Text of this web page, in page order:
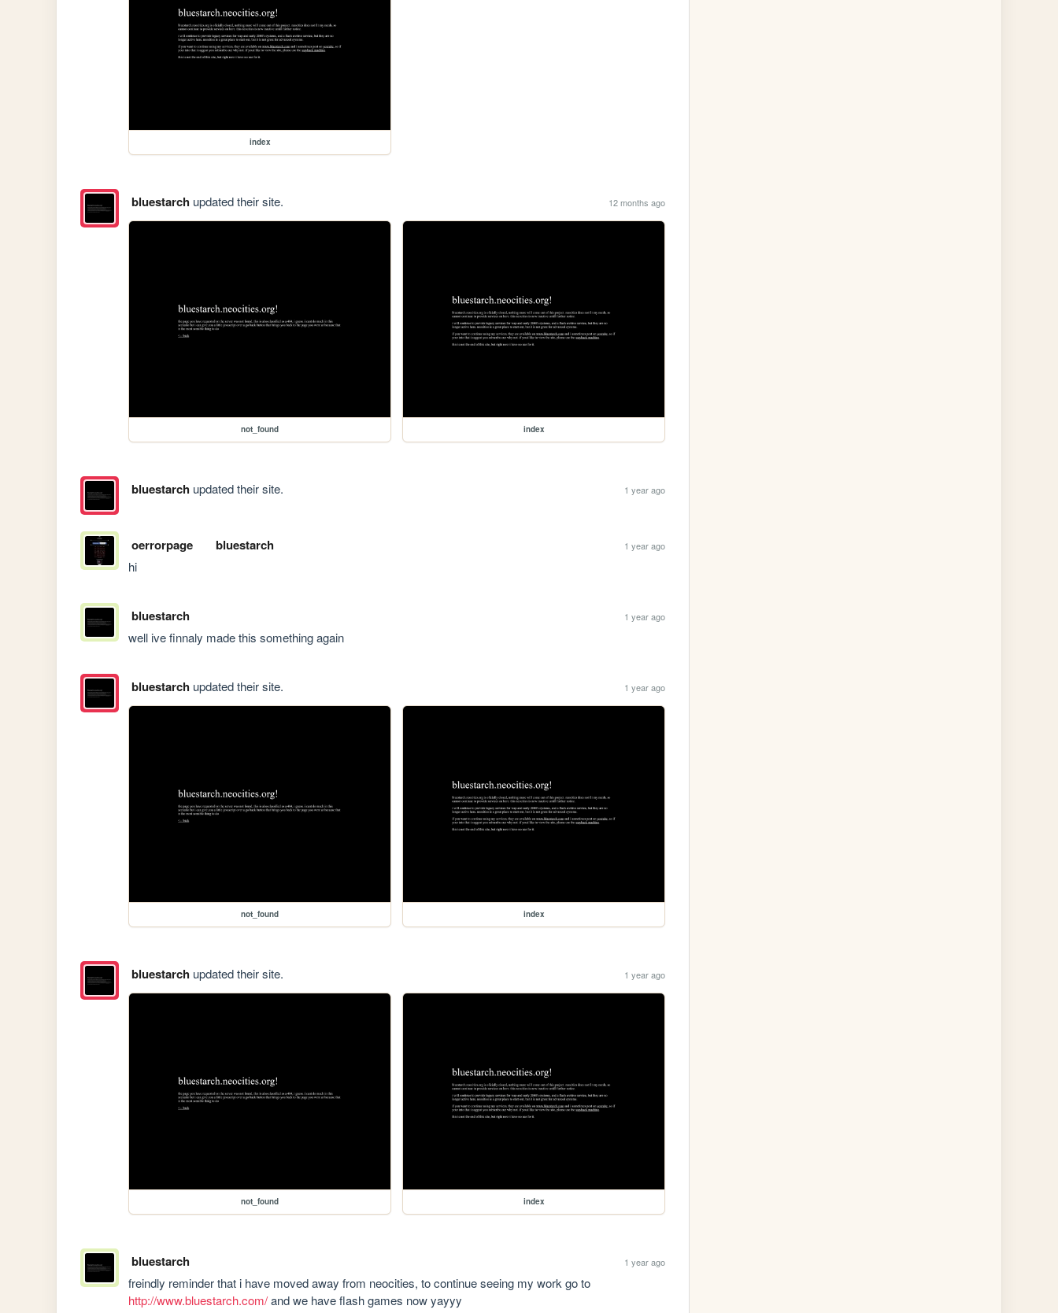
index
bluestarchupdated their site. 12 months ago
not_found index
bluestarchupdated their site. 1 year ago
oerrorpage bluestarch 1 year ago
hi
bluestarch 1 year ago
well ive finnaly made this something again
bluestarchupdated their site. 1 year ago
not_found index
bluestarchupdated their site. 1 year ago
not_found index
bluestarch 1 year ago
http://www.bluestarch.com/ and we have flash games now yayyy